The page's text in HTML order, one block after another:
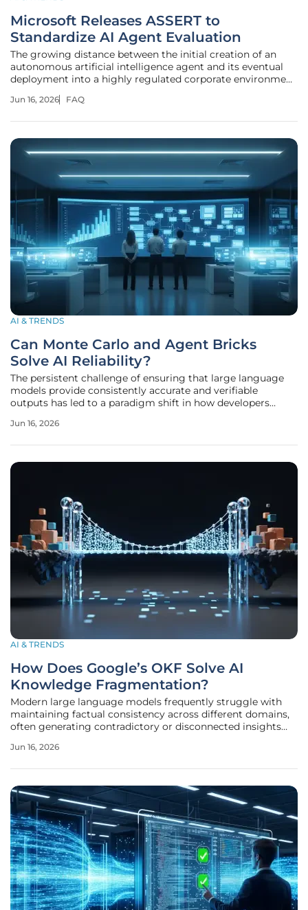
Microsoft Releases ASSERT to
Standardize AI Agent Evaluation
The growing distance between the initial creation of an
autonomous artificial intelligence agent and its eventual
deployment into a highly regulated corporate environment
Microsoft has officially entered the competitive landscape
Jun 16, 2026 FAQ
AI & TRENDS
Can Monte Carlo and Agent Bricks
Solve AI Reliability?
The persistent challenge of ensuring that large language
models provide consistently accurate and verifiable
outputs has led to a paradigm shift in how developers
across modern enterprise environments. While initial
Jun 16, 2026
AI & TRENDS
How Does Google’s OKF Solve AI
Knowledge Fragmentation?
Modern large language models frequently struggle with
maintaining factual consistency across different domains,
often generating contradictory or disconnected insights
as knowledge fragmentation, poses a significant barrier to
Jun 16, 2026